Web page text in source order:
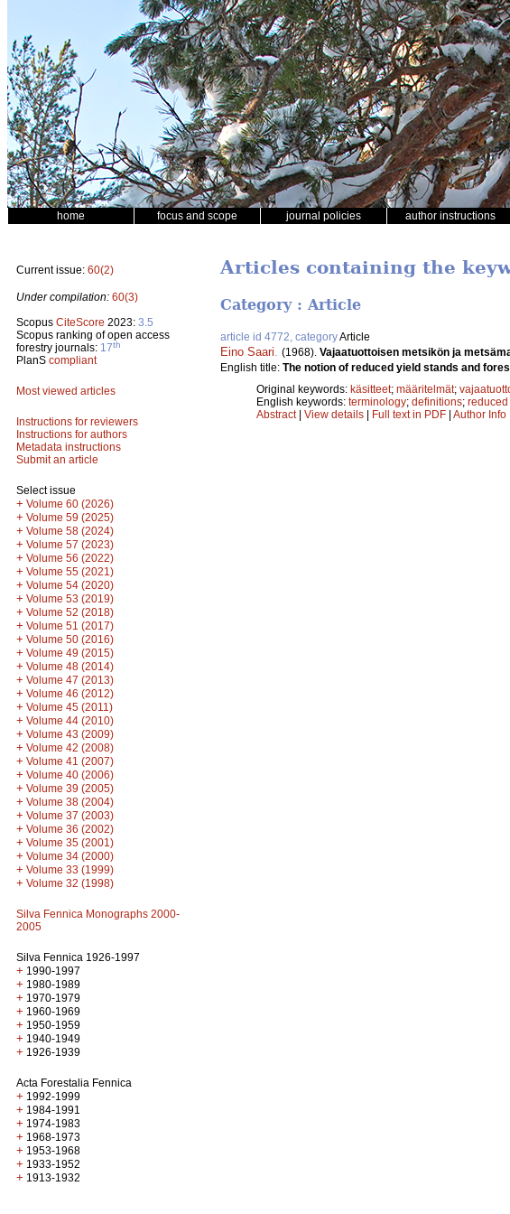
home focus and scope journal policies author instructions
Current issue: 60(2)
Under compilation: 60(3)
Scopus CiteScore 2023: 3.5
Scopus ranking of open access
forestry journals: 17th
PlanS compliant
Most viewed articles
Instructions for reviewers
Instructions for authors
Metadata instructions
Submit an article
Select issue
+ Volume 60 (2026)
+ Volume 59 (2025)
+ Volume 58 (2024)
+ Volume 57 (2023)
+ Volume 56 (2022)
+ Volume 55 (2021)
+ Volume 54 (2020)
+ Volume 53 (2019)
+ Volume 52 (2018)
+ Volume 51 (2017)
+ Volume 50 (2016)
+ Volume 49 (2015)
+ Volume 48 (2014)
+ Volume 47 (2013)
+ Volume 46 (2012)
+ Volume 45 (2011)
+ Volume 44 (2010)
+ Volume 43 (2009)
+ Volume 42 (2008)
+ Volume 41 (2007)
+ Volume 40 (2006)
+ Volume 39 (2005)
+ Volume 38 (2004)
+ Volume 37 (2003)
+ Volume 36 (2002)
+ Volume 35 (2001)
+ Volume 34 (2000)
+ Volume 33 (1999)
+ Volume 32 (1998)
Silva Fennica Monographs 2000-
2005
Silva Fennica 1926-1997
+ 1990-1997
+ 1980-1989
+ 1970-1979
+ 1960-1969
+ 1950-1959
+ 1940-1949
+ 1926-1939
Acta Forestalia Fennica
+ 1992-1999
+ 1984-1991
+ 1974-1983
+ 1968-1973
+ 1953-1968
+ 1933-1952
+ 1913-1932
Articles containing the
Category : Article
article id 4772, categoryArticle
Eino Saari (1968). Vajaatuottoisen metsikön ja
English title: The notion of reduced yield stands and
Original keywords: käsitteet; määritelmät;
English keywords: terminology; definitions;
Abstract| View details | Full text in PDF | Author Info